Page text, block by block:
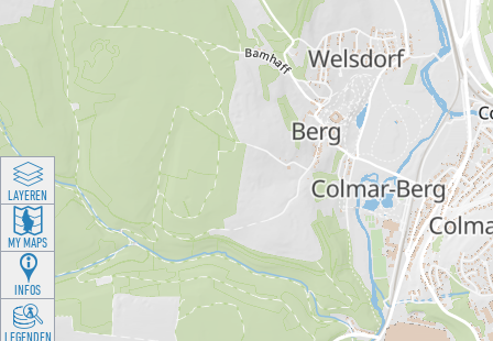
LAYEREN
MY MAPS
INFOS
LEGENDEN